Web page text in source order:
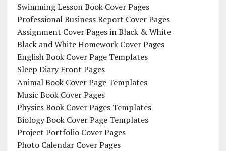
Swimming Lesson Book Cover Pages
Professional Business Report Cover Pages
Assignment Cover Pages in Black & White
Black and White Homework Cover Pages
English Book Cover Page Templates
Sleep Diary Front Pages
Animal Book Cover Page Templates
Music Book Cover Pages
Physics Book Cover Pages Templates
Biology Book Cover Page Templates
Project Portfolio Cover Pages
Photo Calendar Cover Pages